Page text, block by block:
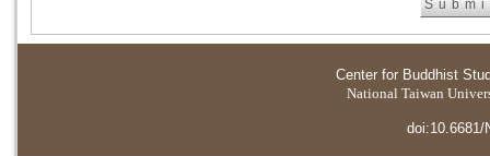
Center for Buddhist
National Taiwan
doi:10.6681/